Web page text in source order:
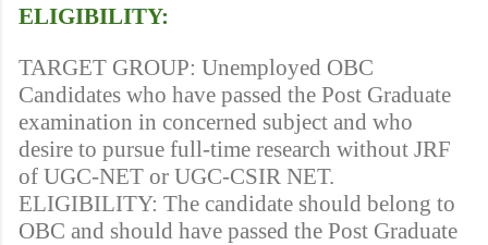
ELIGIBILITY:
TARGET GROUP: Unemployed OBC
Candidates who have passed the Post Graduate
examination in concerned subject and who
desire to pursue full-time research without JRF
of UGC-NET or UGC-CSIR NET.
ELIGIBILITY: The candidate should belong to
OBC and should have passed the Post Graduate